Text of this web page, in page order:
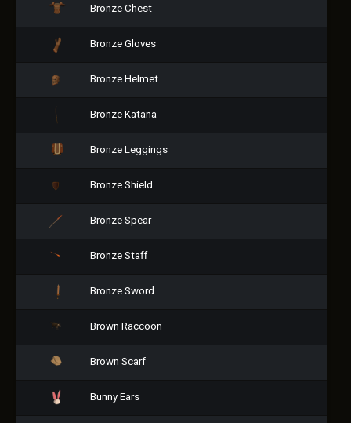
Bronze Chest
Bronze Gloves
Bronze Helmet
Bronze Katana
Bronze Leggings
Bronze Shield
Bronze Spear
Bronze Staff
Bronze Sword
Brown Raccoon
Brown Scarf
Bunny Ears